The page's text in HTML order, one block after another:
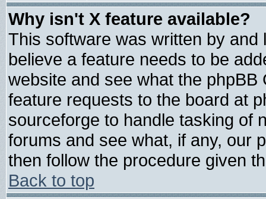
Why isn't X feature available?
This software was written by
believe a feature needs to be
website and see what the
feature requests to the board at
sourceforge to handle tasking of
forums and see what, if any, our
then follow the procedure given
Back to top